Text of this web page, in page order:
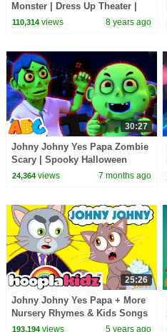
Monster | Dress Up Theater |
Mother Goose Club Playhouse
110,314views 8 years ago
30:27
Johny Johny Yes Papa Zombie
Scary | Spooky Halloween
Songs For Kids
24,364views 7 months ago
25:26
Johny Johny Yes Papa + More
Nursery Rhymes & Kids Songs
- HooplaKidz
193,194views 5 years ago